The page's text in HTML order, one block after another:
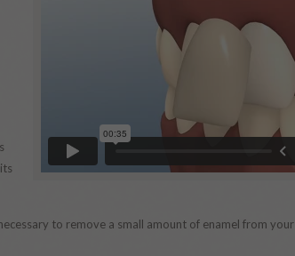
to remove a small amount of enamel from your